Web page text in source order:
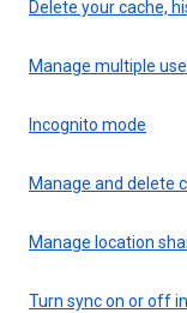
Delete your cache,
Manage multiple
Incognito mode
Manage and delete
Manage location
Turn sync on or off